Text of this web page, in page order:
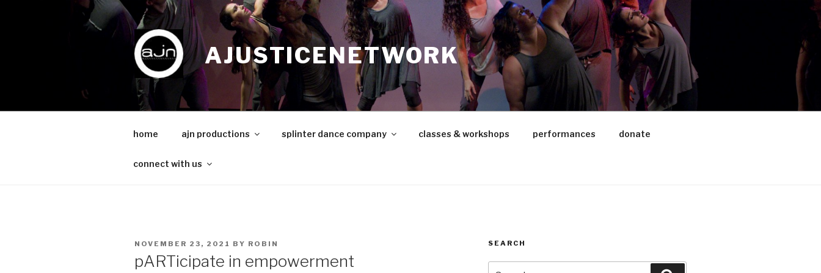
AJUSTICENETWORK
home ajn productions splinter dance company classes & workshops performances donate
connect with us
POSTED
NOVEMBER 23, 2021 BY ROBIN
pARTicipate in empowerment
SEARCH